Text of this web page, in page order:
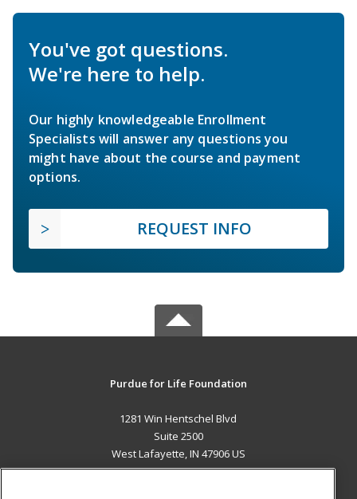
You've got questions.
We're here to help.
Our highly knowledgeable Enrollment
Specialists will answer any questions you
might have about the course and payment
options.
REQUEST INFO
Purdue for Life Foundation
1281 Win Hentschel Blvd
Suite 2500
West Lafayette, IN 47906 US